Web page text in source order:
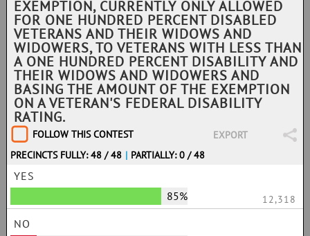
EXEMPTION, CURRENTLY ONLY ALLOWED
FOR ONE HUNDRED PERCENT DISABLED
VETERANS AND THEIR WIDOWS AND
WIDOWERS, TO VETERANS WITH LESS THAN
A ONE HUNDRED PERCENT DISABILITY AND
THEIR WIDOWS AND WIDOWERS AND
BASING THE AMOUNT OF THE EXEMPTION
ON A VETERAN'S FEDERAL DISABILITY
RATING.
FOLLOW THIS CONTEST
EXPORT
PRECINCTS FULLY: 48 / 48 | PARTIALLY: 0 / 48
YES
85%
12,318
NO